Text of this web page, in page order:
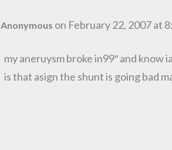
Anonymous on February 22, 2007 at
my aneruysm broke in99″ and
is that asign the shunt is going bad